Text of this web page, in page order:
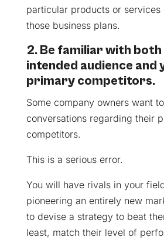
particular products or services
those business plans.
2. Be familiar with
intended audience and
primary competitors.
Some company owners want
conversations regarding their
competitors.
This is a serious error.
You will have rivals in your
pioneering an entirely new
to devise a strategy to beat
least, match their level of